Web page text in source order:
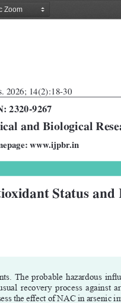
2026; 14(2):18-30
2320-9267
and Biological
www.ijpbr.in
The probable hazardous
recovery  process  against
the effect of NAC in arsenic
Status and